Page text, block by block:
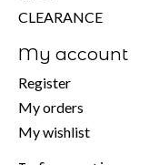
CLEARANCE
My account
Register
My orders
My wishlist